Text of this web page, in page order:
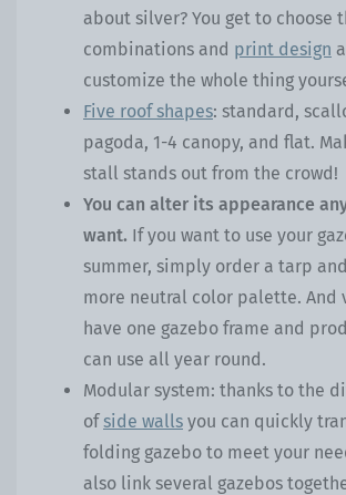
about silver? You get to choose
combinations and print design
customize the whole thing
Five roof shapes: standard,
pagoda, 1-4 canopy, and flat.
stall stands out from the crowd!
You can alter its appearance
want. If you want to use your
summer, simply order a tarp
more neutral color palette. And
have one gazebo frame and
can use all year round.
Modular system: thanks to the
ofside walls you can quickly
folding gazebo to meet your
also link several gazebos